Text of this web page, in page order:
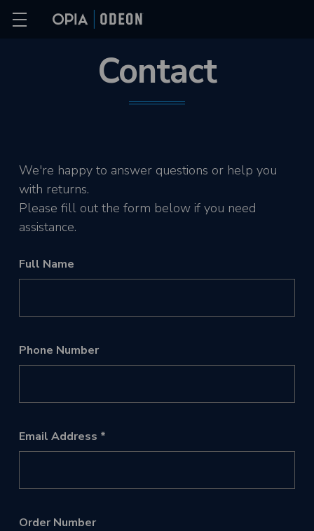
Contact
We're happy to answer questions or help you
with returns.
Please fill out the form below if you need
assistance.
Full Name
Phone Number
Email Address
Order Number